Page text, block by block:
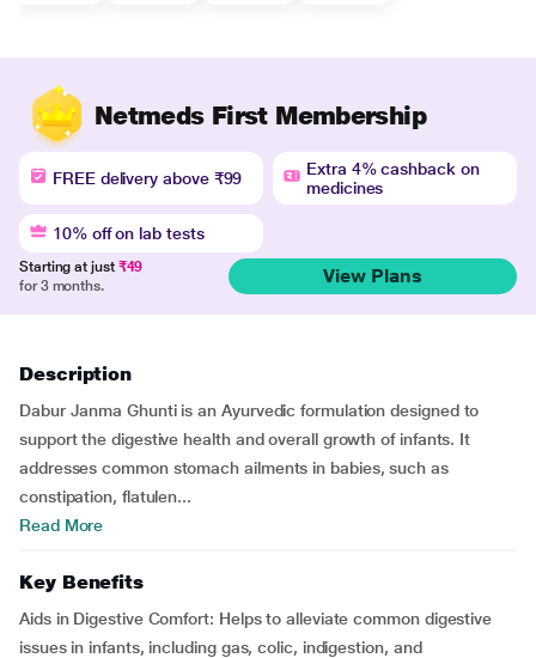
Netmeds First Membership
FREE delivery above ₹99
Extra 4% cashback on
medicines
10% off on lab tests
Starting at just ₹49
for 3 months.
View Plans
Description
Dabur Janma Ghunti is an Ayurvedic formulation designed to
support the digestive health and overall growth of infants. It
addresses common stomach ailments in babies, such as
constipation, flatulen...
Read More
Key Benefits
Aids in Digestive Comfort: Helps to alleviate common digestive
issues in infants, including gas, colic, indigestion, and